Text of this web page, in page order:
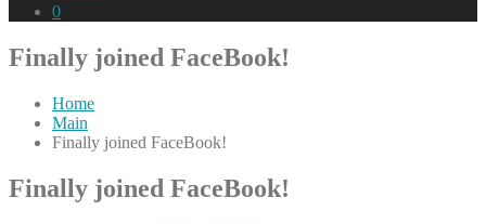
0
Finally joined FaceBook!
Home
Main
Finally joined FaceBook!
Finally joined FaceBook!